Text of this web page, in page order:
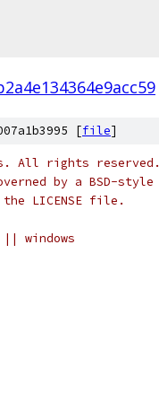
[file]
All rights reserved.
by a BSD-style
LICENSE file.
windows